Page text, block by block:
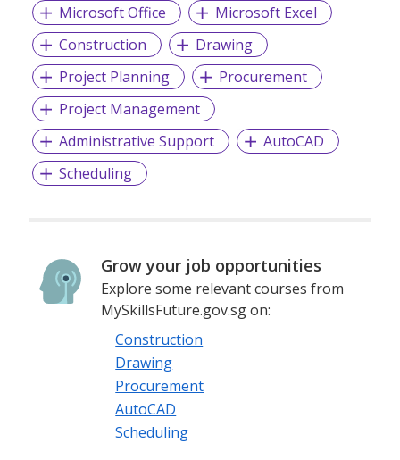
Microsoft Office
Microsoft Excel
Construction
Drawing
Project Planning
Procurement
Project Management
Administrative Support
AutoCAD
Scheduling
Grow your job opportunities
Explore some relevant courses from
MySkillsFuture.gov.sg on:
Construction
Drawing
Procurement
AutoCAD
Scheduling